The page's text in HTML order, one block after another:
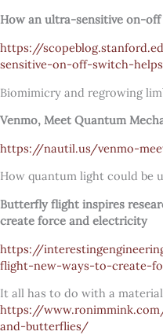
How an ultra-sensitive on-
https://
sensitive-on-off-switch-
Biomimicry and regrowing
Venmo, Meet Quantum
https://nautil.us/venmo-
How quantum light could be
Butterfly flight inspires
create force and electricity
https://
flight-new-ways-to-create-
It all has to do with a
https://
and-butterflies/